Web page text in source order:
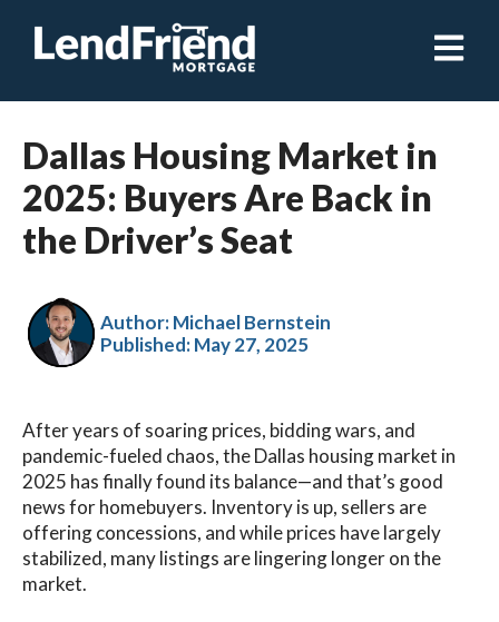
Open
Dallas Housing Market in
2025: Buyers Are Back in
the Driver’s Seat
Author: Michael Bernstein
Published:May 27, 2025
After years of soaring prices, bidding wars, and
pandemic-fueled chaos, the Dallas housing market in
2025 has finally found its balance—and that’s good
news for homebuyers. Inventory is up, sellers are
offering concessions, and while prices have largely
stabilized, many listings are lingering longer on the
market.